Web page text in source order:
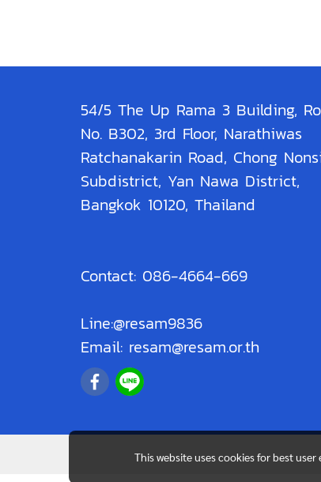
54/5 The Up Rama 3 Building,
No. B302, 3rd Floor, Narathiwas
Ratchanakarin Road, Chong
Subdistrict, Yan Nawa District,
Bangkok 10120, Thailand
Contact: 086-4664-669
Line:@resam9836
Email: resam@resam.or.th
This website uses cookies for best